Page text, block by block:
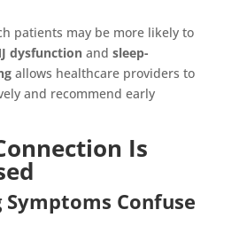
patients may be more likely to
dysfunctionand sleep-
allows healthcare providers to
and recommend early
Is
Confuse